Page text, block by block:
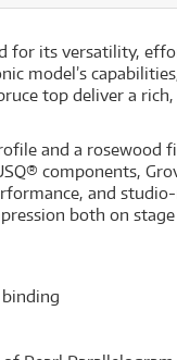
for its versatility,
model’s
top deliver a
and a
components,
and
both on